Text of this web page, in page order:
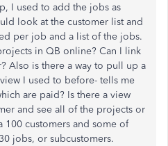
I used to add the jobs as
look at the customer list and
per job and a list of the jobs.
in QB online? Can I link
Also is there a way to pull up a
I used to before- tells me
are paid? Is there a view
and see all of the projects or
100 customers and some of
jobs, or subcustomers.